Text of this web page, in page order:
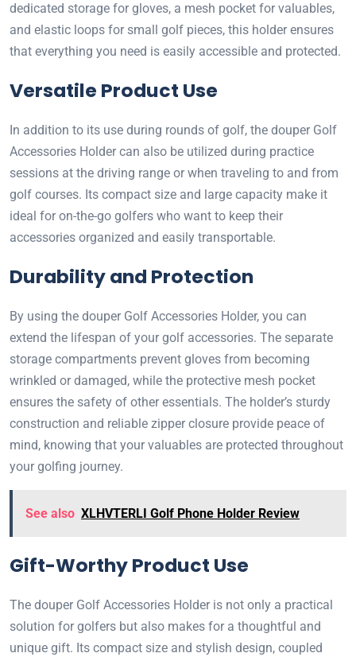
dedicated storage for gloves, a mesh pocket for valuables,
and elastic loops for small golf pieces, this holder ensures
that everything you need is easily accessible and protected.
Versatile Product Use
In addition to its use during rounds of golf, the douper Golf
Accessories Holder can also be utilized during practice
sessions at the driving range or when traveling to and from
golf courses. Its compact size and large capacity make it
ideal for on-the-go golfers who want to keep their
accessories organized and easily transportable.
Durability and Protection
By using the douper Golf Accessories Holder, you can
extend the lifespan of your golf accessories. The separate
storage compartments prevent gloves from becoming
wrinkled or damaged, while the protective mesh pocket
ensures the safety of other essentials. The holder’s sturdy
construction and reliable zipper closure provide peace of
mind, knowing that your valuables are protected throughout
your golfing journey.
See also XLHVTERLI Golf Phone Holder Review
Gift-Worthy Product Use
The douper Golf Accessories Holder is not only a practical
solution for golfers but also makes for a thoughtful and
unique gift. Its compact size and stylish design, coupled